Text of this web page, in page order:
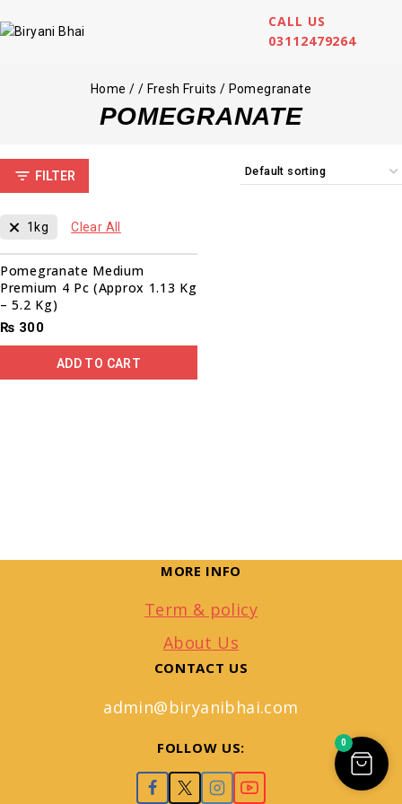
CALL US
03112479264
Home / / Fresh Fruits / Pomegranate
POMEGRANATE
FILTER
1kg Clear All
Pomegranate Medium
Premium 4 Pc (Approx 1.13 Kg
– 5.2 Kg)
₨ 300
ADD TO CART
MORE INFO
Term & policy
About Us
CONTACT US
admin@biryanibhai.com
FOLLOW US: 0